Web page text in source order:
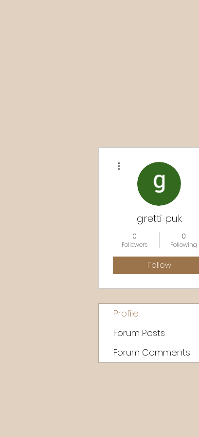
gretti puk
0
Followers
0
Following
Follow
Profile
Forum Posts
Forum Comments